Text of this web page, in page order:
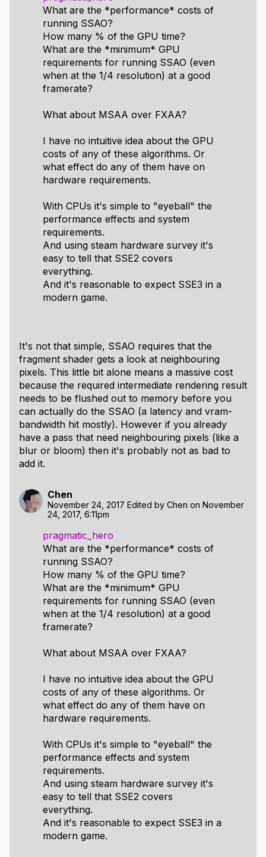
What are the *performance* costs of
running SSAO?
How many % of the GPU time?
What are the *minimum* GPU
requirements for running SSAO (even
when at the 1/4 resolution) at a good
framerate?
What about MSAA over FXAA?
I have no intuitive idea about the GPU
costs of any of these algorithms. Or
what effect do any of them have on
hardware requirements.
With CPUs it's simple to "eyeball" the
performance effects and system
requirements.
And using steam hardware survey it's
easy to tell that SSE2 covers
everything.
And it's reasonable to expect SSE3 in a
modern game.
It's not that simple, SSAO requires that the
fragment shader gets a look at neighbouring
pixels. This little bit alone means a massive cost
because the required intermediate rendering result
needs to be flushed out to memory before you
can actually do the SSAO (a latency and vram-
bandwidth hit mostly). However if you already
have a pass that need neighbouring pixels (like a
blur or bloom) then it's probably not as bad to
add it.
Chen
November 24, 2017 Edited by Chen on November
24, 2017, 6:11pm
pragmatic_hero
What are the *performance* costs of
running SSAO?
How many % of the GPU time?
What are the *minimum* GPU
requirements for running SSAO (even
when at the 1/4 resolution) at a good
framerate?
What about MSAA over FXAA?
I have no intuitive idea about the GPU
costs of any of these algorithms. Or
what effect do any of them have on
hardware requirements.
With CPUs it's simple to "eyeball" the
performance effects and system
requirements.
And using steam hardware survey it's
easy to tell that SSE2 covers
everything.
And it's reasonable to expect SSE3 in a
modern game.